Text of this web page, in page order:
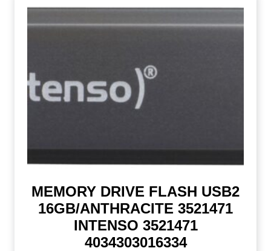
MEMORY DRIVE FLASH USB2
16GB/ANTHRACITE 3521471
INTENSO 3521471
4034303016334